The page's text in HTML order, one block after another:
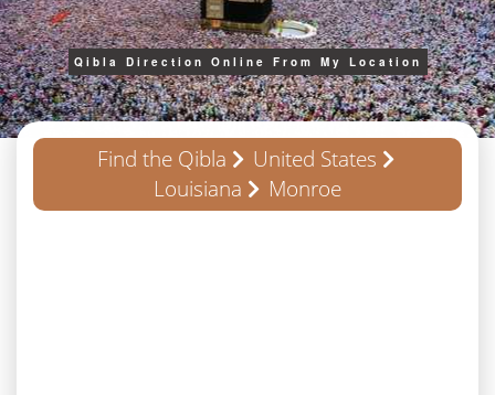
Qibla Direction Online From My Location
Find the Qibla
United States
Louisiana
Monroe